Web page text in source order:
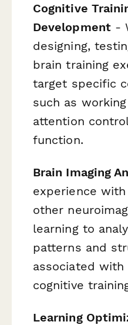
Cognitive
Development-
designing,
brain training
target specific
such as
attention
function.
Brain Imaging
experience with
other
learning to
patterns and
associated with
cognitive
Learning